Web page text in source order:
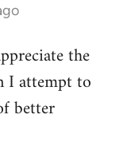
the
I attempt to
better